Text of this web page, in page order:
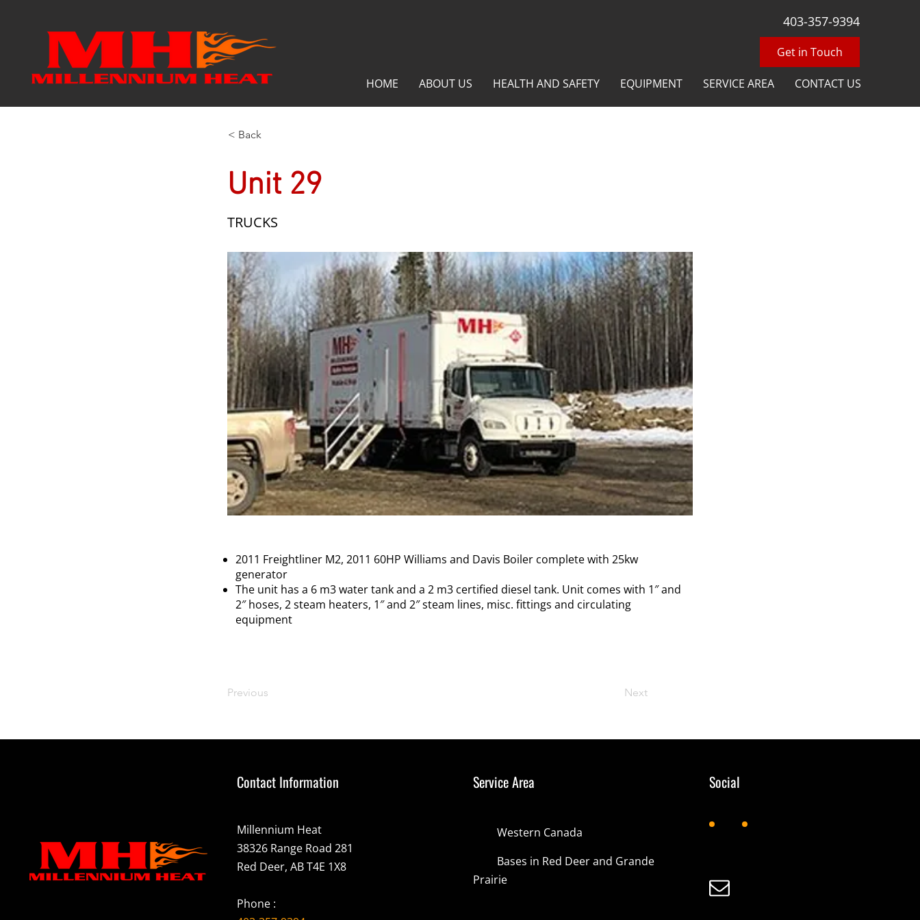
Get in Touch
HOME ABOUT US HEALTH AND SAFETY EQUIPMENT SERVICE AREA CONTACT US
403-357-9394
< Back
Unit 29
TRUCKS
2011 Freightliner M2, 2011 60HP Williams and Davis Boiler complete with 25kw
generator
The unit has a 6 m3 water tank and a 2 m3 certified diesel tank. Unit comes with 1″ and
2″ hoses, 2 steam heaters, 1″ and 2″ steam lines, misc. fittings and circulating
equipment
Previous Next
Contact Information
Millennium Heat
38326 Range Road 281
Red Deer, AB T4E 1X8
Phone :
Service Area
Western Canada
Bases in Red Deer and Grande
Prairie
Social